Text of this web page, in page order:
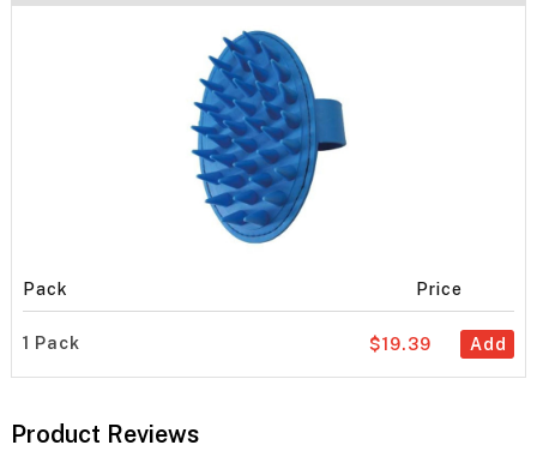
Pack Price
1 Pack Add
$19.39
Product Reviews